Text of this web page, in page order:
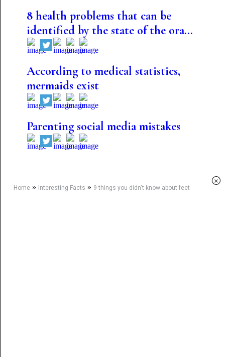
8 health problems that can be
identified by the state of the ora...
According to medical statistics,
mermaids exist
Parenting social media mistakes
Home» Interesting Facts » 9 things you didn't know about feet
×